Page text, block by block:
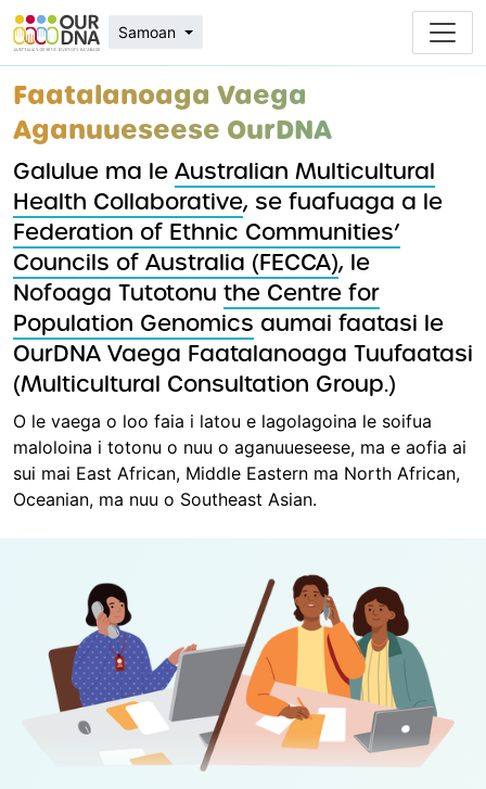
Samoan
Faatalanoaga Vaega
Aganuueseese OurDNA
Galulue ma le Australian Multicultural
Health Collaborative, se fuafuaga a le
Federation of Ethnic Communities’
Councils of Australia (FECCA), le
Nofoaga Tutotonu the Centre for
Population Genomics aumai faatasi le
OurDNA Vaega Faatalanoaga Tuufaatasi
(Multicultural Consultation Group.)
O le vaega o loo faia i latou e lagolagoina le soifua
maloloina i totonu o nuu o aganuueseese, ma e aofia ai
sui mai East African, Middle Eastern ma North African,
Oceanian, ma nuu o Southeast Asian.